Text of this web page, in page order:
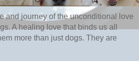
and journey of the unconditional love
A healing love that binds us all
more than just dogs. They are